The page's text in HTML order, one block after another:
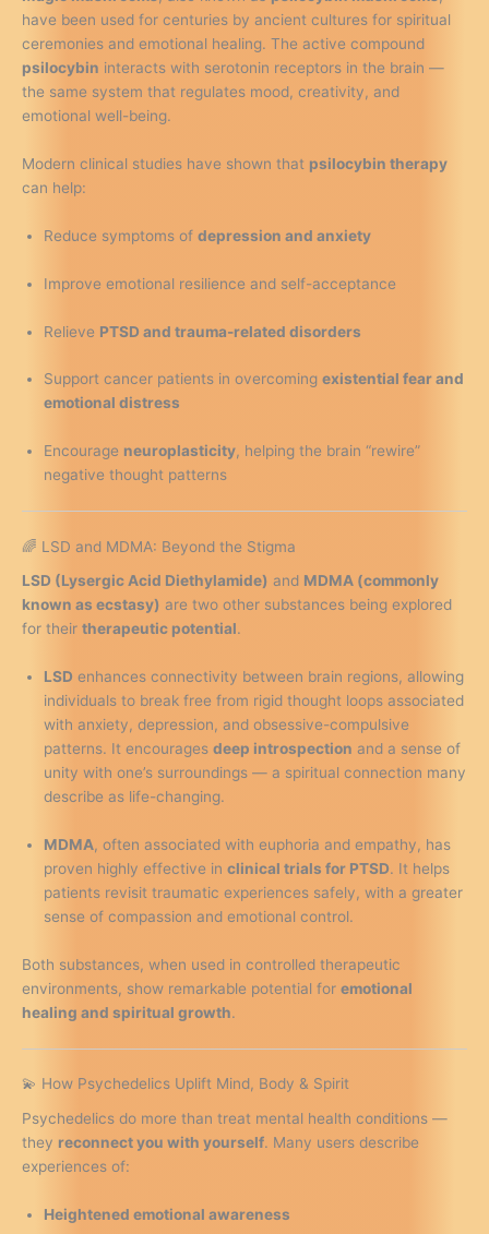
have been used for centuries by ancient cultures for spiritual
ceremonies and emotional healing. The active compound
psilocybin interacts with serotonin receptors in the brain —
the same system that regulates mood, creativity, and
emotional well-being.
Modern clinical studies have shown that psilocybin therapy
can help:
Reduce symptoms of depression and anxiety
Improve emotional resilience and self-acceptance
Relieve PTSD and trauma-related disorders
Support cancer patients in overcoming existential fear and
emotional distress
Encourage neuroplasticity, helping the brain “rewire”
negative thought patterns
🌈 LSD and MDMA: Beyond the Stigma
LSD (Lysergic Acid Diethylamide) and MDMA (commonly
known as ecstasy) are two other substances being explored
for their therapeutic potential.
LSD enhances connectivity between brain regions, allowing
individuals to break free from rigid thought loops associated
with anxiety, depression, and obsessive-compulsive
patterns. It encourages deep introspection and a sense of
unity with one’s surroundings — a spiritual connection many
describe as life-changing.
MDMA, often associated with euphoria and empathy, has
proven highly effective in clinical trials for PTSD. It helps
patients revisit traumatic experiences safely, with a greater
sense of compassion and emotional control.
Both substances, when used in controlled therapeutic
environments, show remarkable potential for emotional
healing and spiritual growth.
💫 How Psychedelics Uplift Mind, Body & Spirit
Psychedelics do more than treat mental health conditions —
they reconnect you with yourself. Many users describe
experiences of:
Heightened emotional awareness